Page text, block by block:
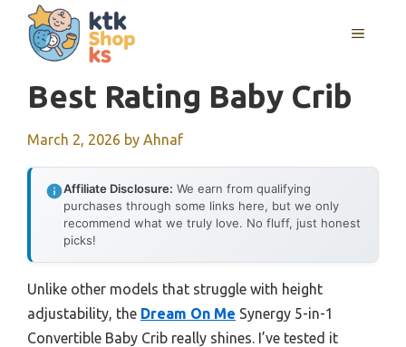
content
MENU
Best Rating Baby Crib
March 2, 2026 by Ahnaf
Affiliate Disclosure: We earn from qualifying
purchases through some links here, but we only
recommend what we truly love. No fluff, just honest
picks!
Unlike other models that struggle with height
adjustability, the Dream On Me Synergy 5-in-1
Convertible Baby Crib really shines. I’ve tested it